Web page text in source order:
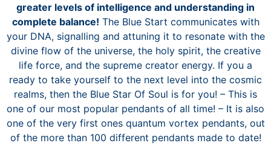
greater levels of intelligence and understanding in
complete balance! The Blue Start communicates with
your DNA, signalling and attuning it to resonate with the
divine flow of the universe, the holy spirit, the creative
life force, and the supreme creator energy. If you a
ready to take yourself to the next level into the cosmic
realms, then the Blue Star Of Soul is for you! – This is
one of our most popular pendants of all time! – It is also
one of the very first ones quantum vortex pendants, out
of the more than 100 different pendants made to date!